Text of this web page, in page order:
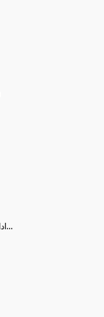
ادارة المشاريع بواسطة برنامج ب...